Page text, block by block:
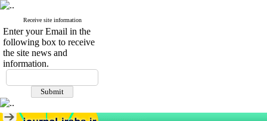
Receive site information
Enter your Email in the
following box to receive
the site news and
information.